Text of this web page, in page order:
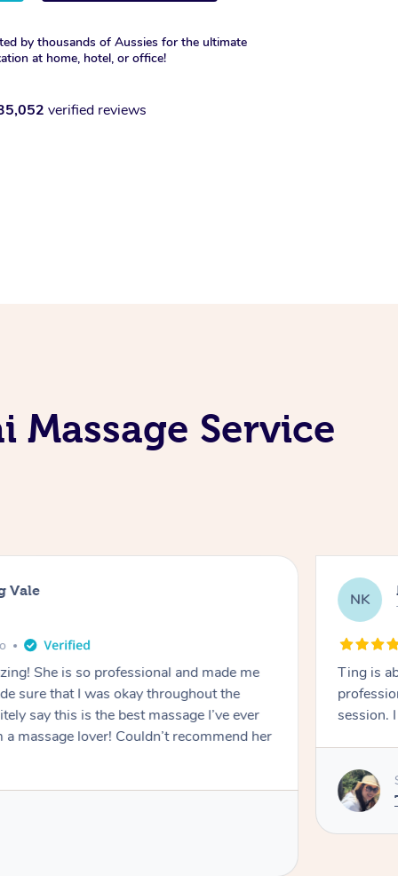
by thousands of Aussies for the ultimate
at home, hotel, or office!
verified reviews
Service
Vale
She is so professional and made me
sure that I was okay throughout the
say this is the best massage I’ve ever
massage lover! Couldn’t recommend her
NK
Ting is
session.